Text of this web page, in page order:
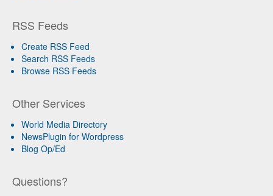
RSS Feeds
Create RSS Feed
Search RSS Feeds
Browse RSS Feeds
Other Services
World Media Directory
NewsPlugin for Wordpress
Blog Op/Ed
Questions?